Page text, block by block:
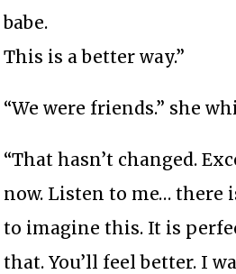
babe.
This is a better way.”
“We were friends.” she
“That hasn’t changed.
now. Listen to me… there
to imagine this. It is
that. You’ll feel better. I